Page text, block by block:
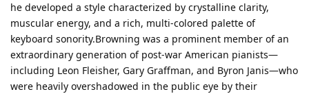
he developed a style characterized by crystalline clarity,
muscular energy, and a rich, multi-colored palette of
keyboard sonority.Browning was a prominent member of an
extraordinary generation of post-war American pianists—
including Leon Fleisher, Gary Graffman, and Byron Janis—who
were heavily overshadowed in the public eye by their